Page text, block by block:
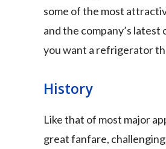
some of the most
and the company’s
you want a refrigerator
History
Like that of most major
great fanfare,